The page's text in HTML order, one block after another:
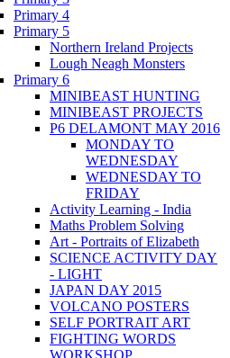
Primary 4
Primary 5
Northern Ireland Projects
Lough Neagh Monsters
Primary 6
MINIBEAST HUNTING
MINIBEAST PROJECTS
P6 DELAMONT MAY 2016
MONDAY TO
WEDNESDAY
WEDNESDAY TO
FRIDAY
Activity Learning - India
Maths Problem Solving
Art - Portraits of Elizabeth
SCIENCE ACTIVITY DAY
- LIGHT
JAPAN DAY 2015
VOLCANO POSTERS
SELF PORTRAIT ART
FIGHTING WORDS
WORKSHOP